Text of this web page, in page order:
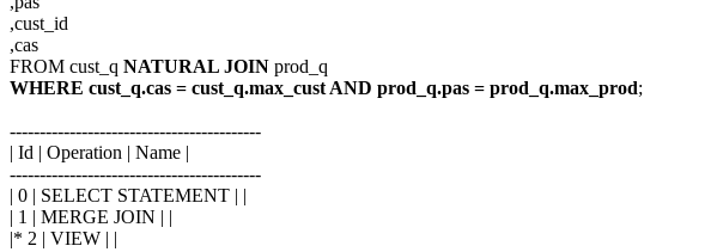
,cust_id
,cas
FROM cust_q NATURAL JOIN prod_q
WHERE cust_q.cas = cust_q.max_cust AND prod_q.pas = prod_q.max_prod;
------------------------------------------
| Id | Operation | Name |
------------------------------------------
| 0 | SELECT STATEMENT | |
| 1 | MERGE JOIN | |
|* 2 | VIEW | |